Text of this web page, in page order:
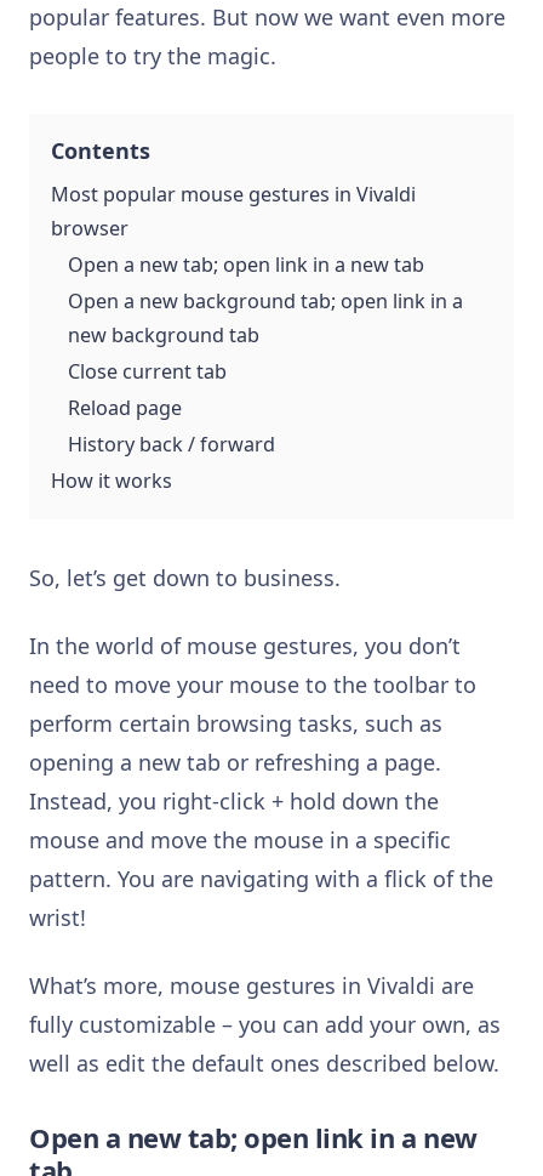
popular features. But now we want even more
people to try the magic.
Contents
Most popular mouse gestures in Vivaldi
browser
Open a new tab; open link in a new tab
Open a new background tab; open link in a
new background tab
Close current tab
Reload page
History back / forward
How it works
So, let’s get down to business.
In the world of mouse gestures, you don’t
need to move your mouse to the toolbar to
perform certain browsing tasks, such as
opening a new tab or refreshing a page.
Instead, you right-click + hold down the
mouse and move the mouse in a specific
pattern. You are navigating with a flick of the
wrist!
What’s more, mouse gestures in Vivaldi are
fully customizable – you can add your own, as
well as edit the default ones described below.
Open a new tab; open link in a new